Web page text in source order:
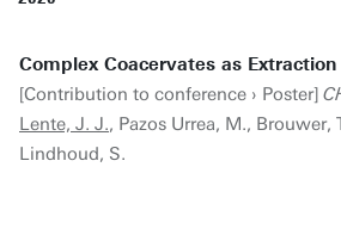
Complex Coacervates as Extraction
[Contribution to conference › Poster]
Lente, J. J., Pazos Urrea, M., Brouwer,
Lindhoud, S.